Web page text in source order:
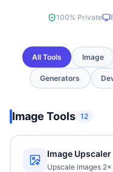
100% Private
All Tools Image
Generators
Image Tools 12
Image Upscaler
Upscale images